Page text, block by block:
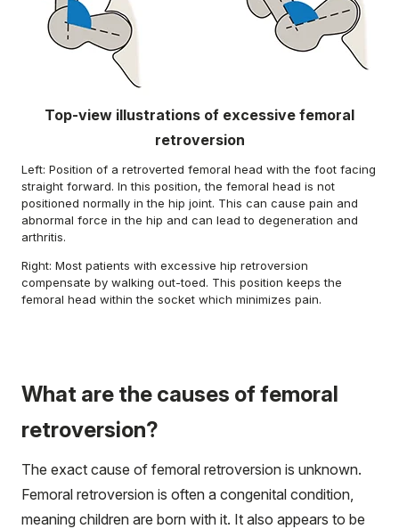
Top-view illustrations of excessive femoral
retroversion
Left: Position of a retroverted femoral head with the foot facing
straight forward. In this position, the femoral head is not
positioned normally in the hip joint. This can cause pain and
abnormal force in the hip and can lead to degeneration and
arthritis.
Right: Most patients with excessive hip retroversion
compensate by walking out-toed. This position keeps the
femoral head within the socket which minimizes pain.
What are the causes of femoral
retroversion?
The exact cause of femoral retroversion is unknown.
Femoral retroversion is often a congenital condition,
meaning children are born with it. It also appears to be